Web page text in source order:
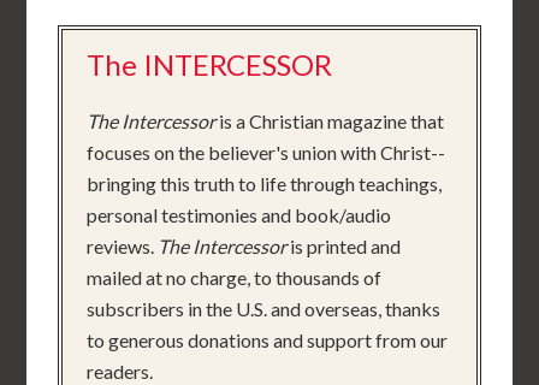
The INTERCESSOR
The Intercessoris a Christian magazine that
focuses on the believer's union with Christ--
bringing this truth to life through teachings,
personal testimonies and book/audio
reviews. The Intercessoris printed and
mailed at no charge, to thousands of
subscribers in the U.S. and overseas, thanks
to generous donations and support from our
readers.